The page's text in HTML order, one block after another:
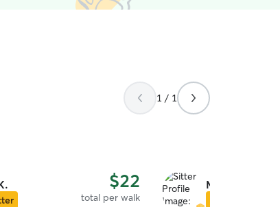
1 / 1
$22
total per walk
Megan C.